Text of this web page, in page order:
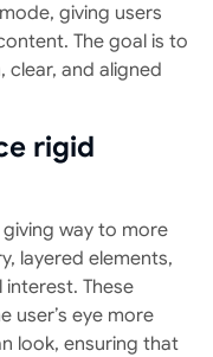
giving users
The goal is to
and aligned
rigid
way to more
layered elements,
These
user’s eye more
look, ensuring that